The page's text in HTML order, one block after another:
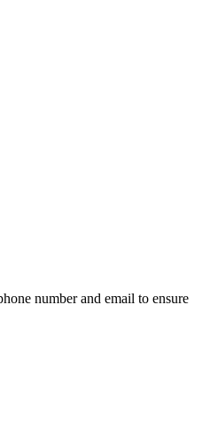
number and email to ensure